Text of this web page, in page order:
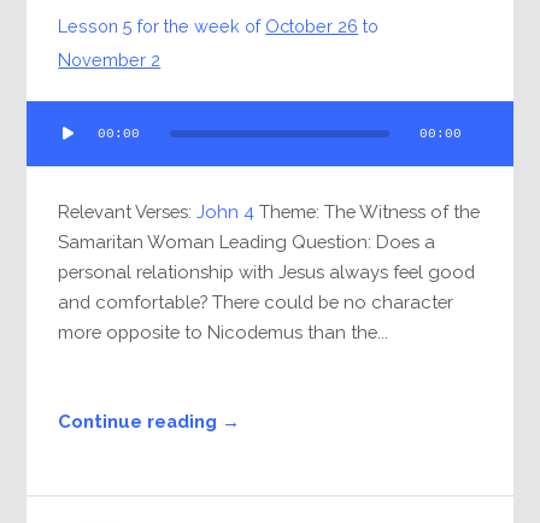
Lesson 5 for the week of October 26 to
November 2
Player
00:00 00:00
Relevant Verses:John 4 Theme: The Witness of the
Samaritan Woman Leading Question: Does a
personal relationship with Jesus always feel good
and comfortable? There could be no character
more opposite to Nicodemus than the...
Continue reading →